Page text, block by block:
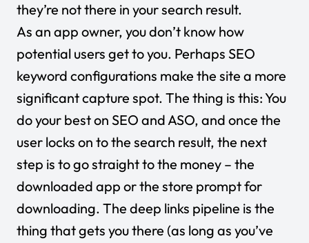
they’re not there in your search result.
As an app owner, you don’t know how
potential users get to you. Perhaps SEO
keyword configurations make the site a more
significant capture spot. The thing is this: You
do your best on SEO and ASO, and once the
user locks on to the search result, the next
step is to go straight to the money – the
downloaded app or the store prompt for
downloading. The deep links pipeline is the
thing that gets you there (as long as you’ve